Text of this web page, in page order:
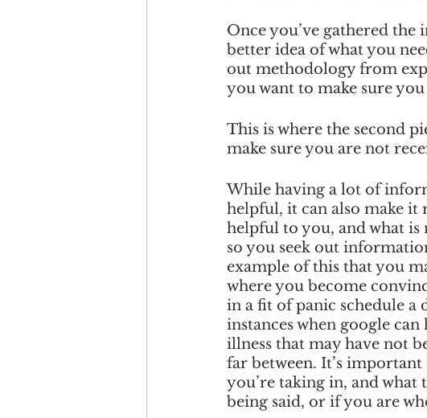
Once you’ve gathered
better idea of what you
out methodology from
you want to make sure
This is where the second
make sure you are not
While having a lot of
helpful, it can also make it
helpful to you, and what
so you seek out
example of this that you
where you become
in a fit of panic schedule a
instances when google
illness that may have not
far between. It’s
you’re taking in, and
being said, or if you are